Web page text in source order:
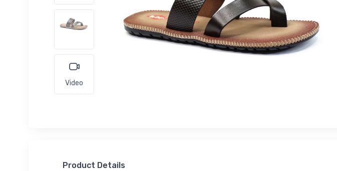
Video
Product Details